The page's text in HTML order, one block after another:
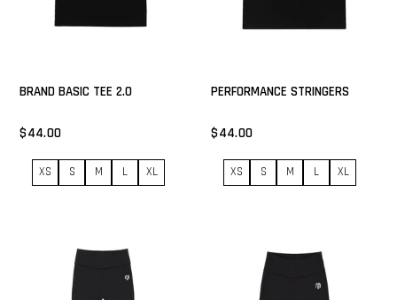
BRAND BASIC TEE 2.0
$44.00
XS S M L XL
PERFORMANCE STRINGERS
$44.00
XS S M L XL